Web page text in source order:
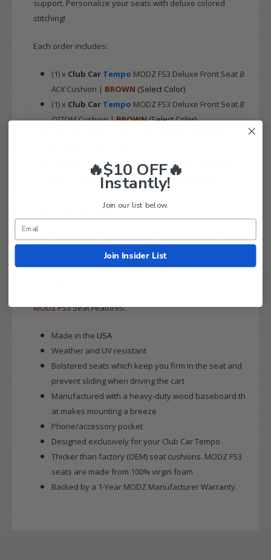
support. Personalize your seats with deluxe colored
stitching!
Each order includes:
(1) x Club Car Tempo MODZ FS3 Deluxe Front SeatB
ACKCushion | BROWN (Select Color)
(1) x Club Car Tempo MODZ FS3 Deluxe Front SeatB
OTTOMCushion |BROWN(Select Color)
(1) x Step-by-step installation guide on how to remov
e your cushions and install these new deluxe cushio
FREE
Purchase with confidence today! Have any questions?
made-to-order and have a lead time of 1-2 weeks before
MODZ FS3Seat Features:
Made in the USA
Weather and UV resistant
Bolstered seats which keep you firm in the seat and
prevent sliding when driving the cart
Manufactured with a heavy-duty wood baseboard th
at makes mounting a breeze
Phone/accessory pocket
Designed exclusively for your Club Car Tempo
Thicker than factory (OEM) seat cushions. MODZ FS3
seats are made from 100% virgin foam
Backed by a 1-Year MODZ Manufacturer Warranty.
🔥$10 OFF🔥
Instantly!
Join our list below.
Join Insider List